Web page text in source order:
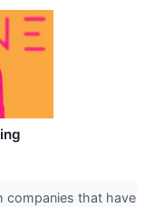
companies that have